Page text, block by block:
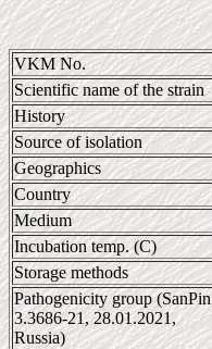
VKM No.
Scientific name of the strain
History
Source of isolation
Geographics
Country
Medium
Incubation temp. (C)
Storage methods
Pathogenicity group (SanPin
3.3686-21, 28.01.2021,
Russia)